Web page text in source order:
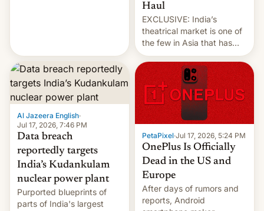
Haul
EXCLUSIVE: India’s
theatrical market is one of
the few in Asia that has
outstripped pre-pandemic
revenues, despite the
growth of streaming, the
slowdown in the Hollywood
pipeline and all the other
factors that have
hampered box office in
other international t…
Al Jazeera English·
Jul 17, 2026, 7:46 PM
Data breach
reportedly targets
India’s Kudankulam
nuclear power plant
Purported blueprints of
parts of India's largest
PetaPixel·Jul 17, 2026, 5:24 PM
OnePlus Is Officially
Dead in the US and
Europe
After days of rumors and
reports, Android